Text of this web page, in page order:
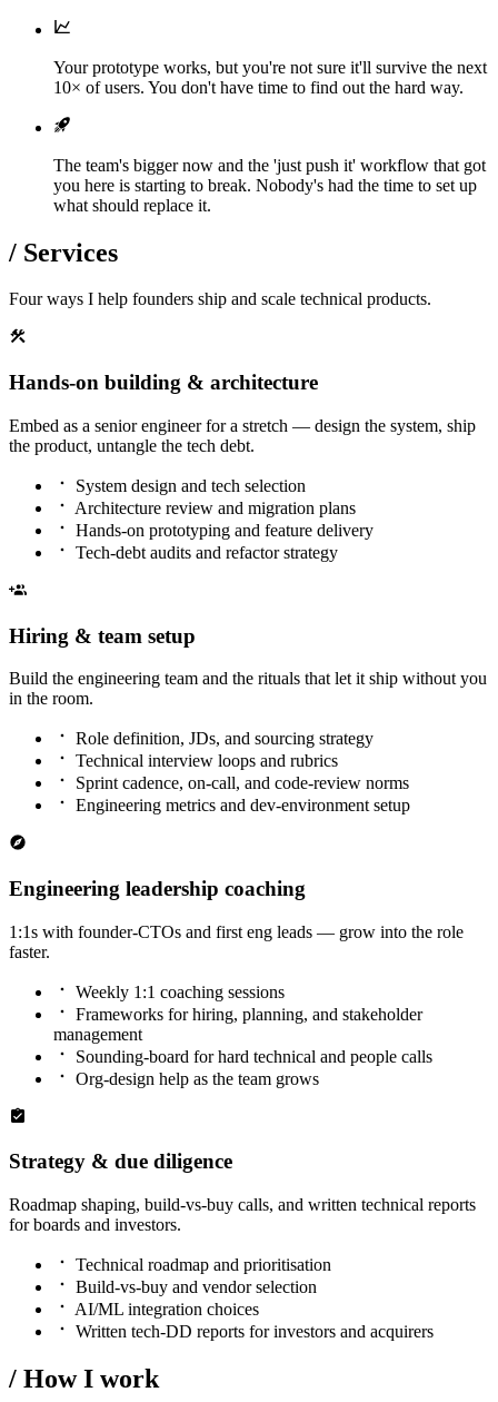
Your prototype works, but you're not sure it'll survive the next
10× of users. You don't have time to find out the hard way.
The team's bigger now and the 'just push it' workflow that got
you here is starting to break. Nobody's had the time to set up
what should replace it.
/ Services
Four ways I help founders ship and scale technical products.
Hands-on building & architecture
Embed as a senior engineer for a stretch — design the system, ship
the product, untangle the tech debt.
System design and tech selection
Architecture review and migration plans
Hands-on prototyping and feature delivery
Tech-debt audits and refactor strategy
Hiring & team setup
Build the engineering team and the rituals that let it ship without you
in the room.
Role definition, JDs, and sourcing strategy
Technical interview loops and rubrics
Sprint cadence, on-call, and code-review norms
Engineering metrics and dev-environment setup
Engineering leadership coaching
1:1s with founder-CTOs and first eng leads — grow into the role
faster.
Weekly 1:1 coaching sessions
Frameworks for hiring, planning, and stakeholder
management
Sounding-board for hard technical and people calls
Org-design help as the team grows
Strategy & due diligence
Roadmap shaping, build-vs-buy calls, and written technical reports
for boards and investors.
Technical roadmap and prioritisation
Build-vs-buy and vendor selection
AI/ML integration choices
Written tech-DD reports for investors and acquirers
/ How I work